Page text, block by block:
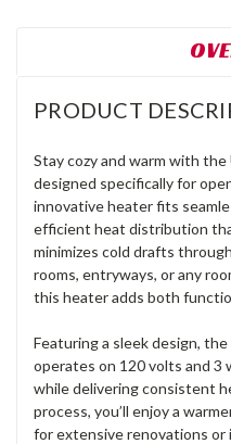
PRODUCT
Stay cozy and warm with the
designed specifically for
innovative heater fits
efficient heat distribution
minimizes cold drafts
rooms, entryways, or any
this heater adds both
Featuring a sleek design,
operates on 120 volts and
while delivering consistent
process, you’ll enjoy a
for extensive renovations or